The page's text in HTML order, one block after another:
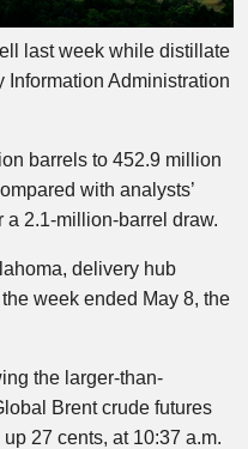
last week while distillate
Information Administration
barrels to 452.9 million
with analysts’
2.1-million-barrel draw.
delivery hub
week ended May 8, the
the larger-than-
Brent crude futures
27 cents, at 10:37 a.m.